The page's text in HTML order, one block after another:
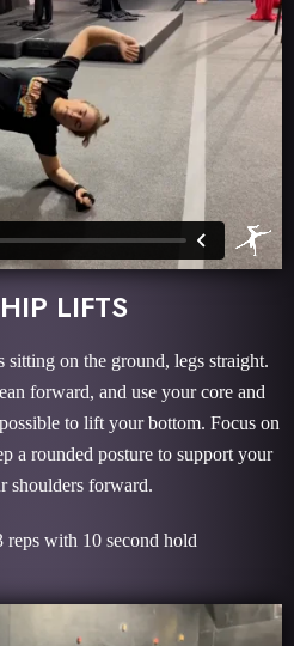
LIFTS
on the ground, legs straight.
forward, and use your core and
to lift your bottom. Focus on
a rounded posture to support your
shoulders forward.
reps with 10 second hold